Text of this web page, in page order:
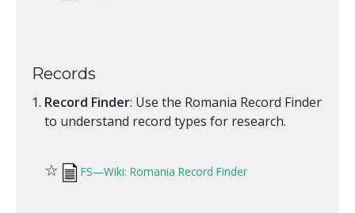
Records
Record Finder: Use the Romania Record Finder
to understand record types for research.
☆ FS—Wiki: Romania Record Finder